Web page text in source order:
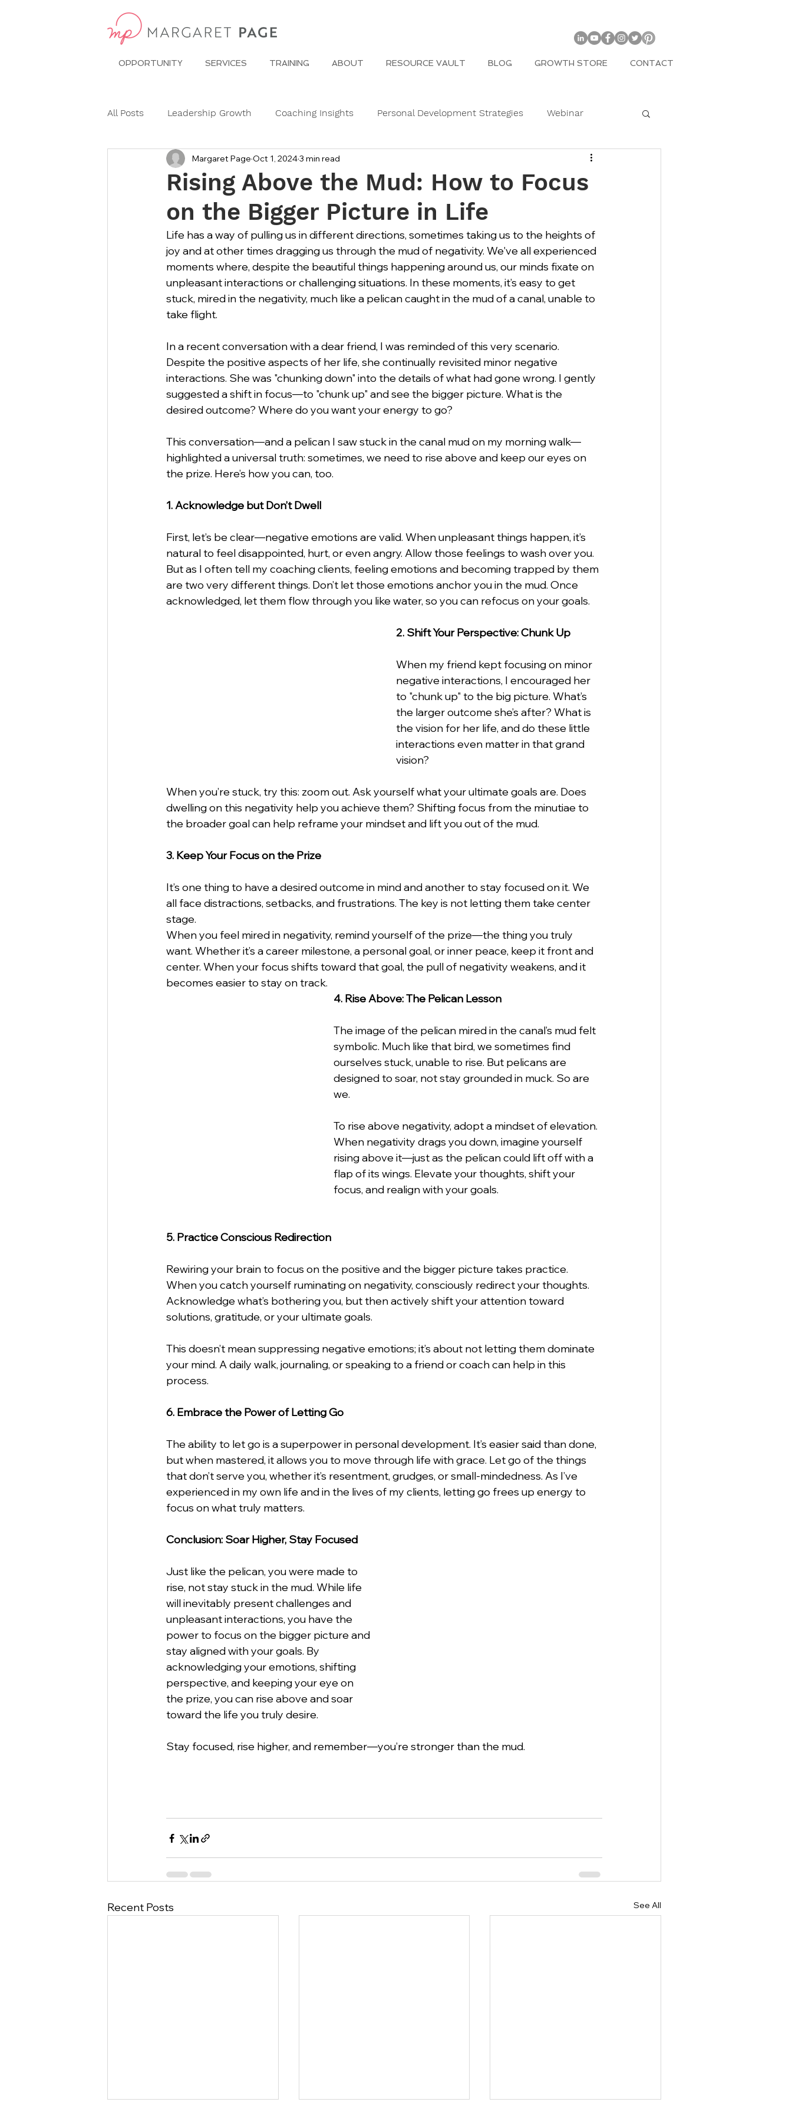
OPPORTUNITY SERVICES TRAINING ABOUT RESOURCE VAULT BLOG GROWTH STORE CONTACT
All Posts Leadership Growth Coaching Insights Personal Development Strategies Webinar
Pitch Conference Travel Gender Women
Dining Etiquette Etiquette Edge Wedding Etiquette A Page of Insight
Ask Miss Maggie pronouns History of Etiquette Newsletters Christmas Entrepreneur
Business Valentines Day Interviews Personal Dev. Time management
Business Etiquette Communication Etiquette Tips
Rising Above the Mud: How to Focus
on the Bigger Picture in Life
Margaret Page Oct 1, 20243 min read
Life has a way of pulling us in different directions, sometimes taking us to the heights of
joy and at other times dragging us through the mud of negativity. We've all experienced
moments where, despite the beautiful things happening around us, our minds fixate on
unpleasant interactions or challenging situations. In these moments, it’s easy to get
stuck, mired in the negativity, much like a pelican caught in the mud of a canal, unable to
take flight.
In a recent conversation with a dear friend, I was reminded of this very scenario.
Despite the positive aspects of her life, she continually revisited minor negative
interactions. She was "chunking down" into the details of what had gone wrong. I gently
suggested a shift in focus—to "chunk up" and see the bigger picture. What is the
desired outcome? Where do you want your energy to go?
This conversation—and a pelican I saw stuck in the canal mud on my morning walk—
highlighted a universal truth: sometimes, we need to rise above and keep our eyes on
the prize. Here’s how you can, too.
1. Acknowledge but Don’t Dwell
First, let’s be clear—negative emotions are valid. When unpleasant things happen, it’s
natural to feel disappointed, hurt, or even angry. Allow those feelings to wash over you.
But as I often tell my coaching clients, feeling emotions and becoming trapped by them
are two very different things. Don’t let those emotions anchor you in the mud. Once
acknowledged, let them flow through you like water, so you can refocus on your goals.
2. Shift Your Perspective: Chunk Up
When my friend kept focusing on minor
negative interactions, I encouraged her
to "chunk up" to the big picture. What’s
the larger outcome she’s after? What is
the vision for her life, and do these little
interactions even matter in that grand
vision?
When you’re stuck, try this: zoom out. Ask yourself what your ultimate goals are. Does
dwelling on this negativity help you achieve them? Shifting focus from the minutiae to
the broader goal can help reframe your mindset and lift you out of the mud.
3. Keep Your Focus on the Prize
It’s one thing to have a desired outcome in mind and another to stay focused on it. We
all face distractions, setbacks, and frustrations. The key is not letting them take center
stage.
When you feel mired in negativity, remind yourself of the prize—the thing you truly
want. Whether it’s a career milestone, a personal goal, or inner peace, keep it front and
center. When your focus shifts toward that goal, the pull of negativity weakens, and it
becomes easier to stay on track.
4. Rise Above: The Pelican Lesson
The image of the pelican mired in the canal’s mud felt
symbolic. Much like that bird, we sometimes find
ourselves stuck, unable to rise. But pelicans are
designed to soar, not stay grounded in muck. So are
we.
To rise above negativity, adopt a mindset of elevation.
When negativity drags you down, imagine yourself
rising above it—just as the pelican could lift off with a
flap of its wings. Elevate your thoughts, shift your
focus, and realign with your goals.
5. Practice Conscious Redirection
Rewiring your brain to focus on the positive and the bigger picture takes practice.
When you catch yourself ruminating on negativity, consciously redirect your thoughts.
Acknowledge what’s bothering you, but then actively shift your attention toward
solutions, gratitude, or your ultimate goals.
This doesn’t mean suppressing negative emotions; it’s about not letting them dominate
your mind. A daily walk, journaling, or speaking to a friend or coach can help in this
process.
6. Embrace the Power of Letting Go
The ability to let go is a superpower in personal development. It’s easier said than done,
but when mastered, it allows you to move through life with grace. Let go of the things
that don’t serve you, whether it’s resentment, grudges, or small-mindedness. As I’ve
experienced in my own life and in the lives of my clients, letting go frees up energy to
focus on what truly matters.
Conclusion: Soar Higher, Stay Focused
Just like the pelican, you were made to
rise, not stay stuck in the mud. While life
will inevitably present challenges and
unpleasant interactions, you have the
power to focus on the bigger picture and
stay aligned with your goals. By
acknowledging your emotions, shifting
perspective, and keeping your eye on
the prize, you can rise above and soar
toward the life you truly desire.
Stay focused, rise higher, and remember—you’re stronger than the mud.
Recent Posts See All